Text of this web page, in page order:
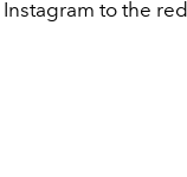
to the red